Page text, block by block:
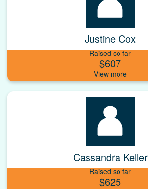
Justine Cox
Raised so far
$607
Cassandra Keller
Raised so far
$625